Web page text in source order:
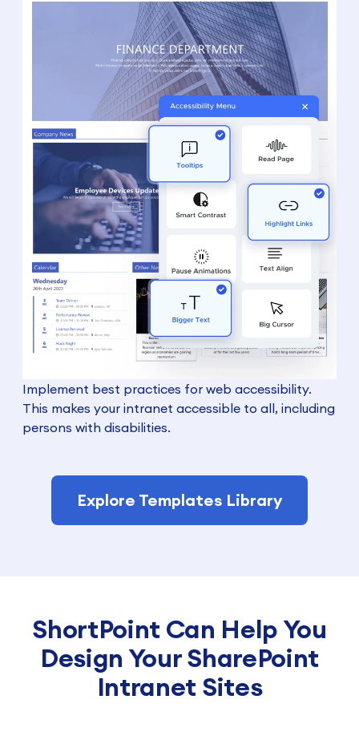
Implement best practices for web accessibility.
This makes your intranet accessible to all, including
persons with disabilities.
Explore Templates Library
ShortPoint Can Help You
Design Your SharePoint
Intranet Sites